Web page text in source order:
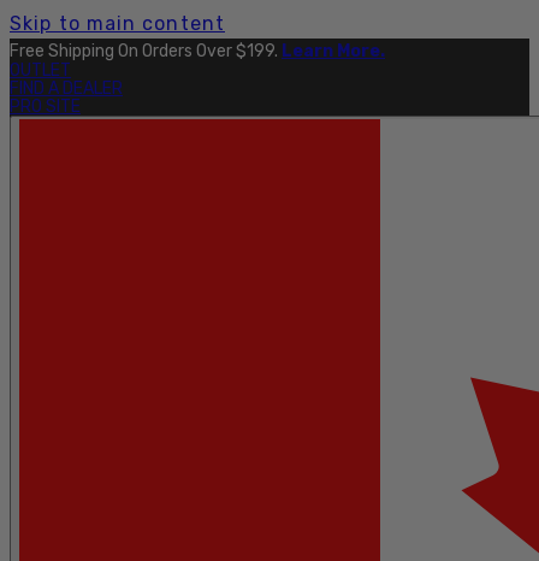
Skip to main content
Free Shipping On Orders Over $199. Learn More.
OUTLET
FIND A DEALER
PRO SITE